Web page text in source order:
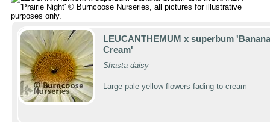
LEUCANTHEMUM x superbum 'Banana
Cream'
Shasta daisy
Large pale yellow flowers fading to cream